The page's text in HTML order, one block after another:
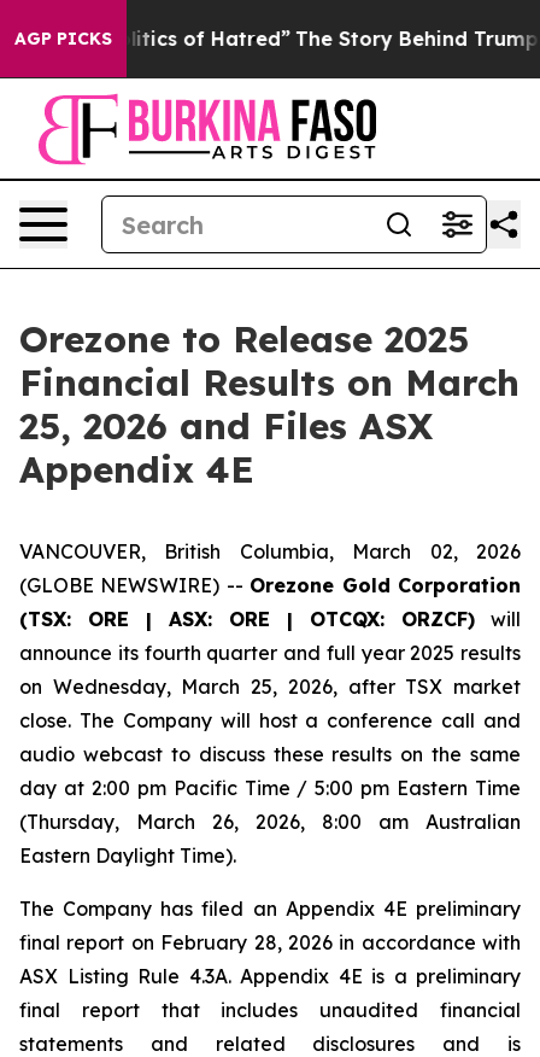
AGP PICKS
of Hatred” The Story Behind Trump’s Terrible
Orezone to Release 2025
Financial Results on March
25, 2026 and Files ASX
Appendix 4E
VANCOUVER, British Columbia, March 02, 2026
(GLOBE NEWSWIRE) -- Orezone Gold Corporation
(TSX: ORE | ASX: ORE | OTCQX: ORZCF) will
announce its fourth quarter and full year 2025 results
on Wednesday, March 25, 2026, after TSX market
close. The Company will host a conference call and
audio webcast to discuss these results on the same
day at 2:00 pm Pacific Time / 5:00 pm Eastern Time
(Thursday, March 26, 2026, 8:00 am Australian
Eastern Daylight Time).
The Company has filed an Appendix 4E preliminary
final report on February 28, 2026 in accordance with
ASX Listing Rule 4.3A. Appendix 4E is a preliminary
final report that includes unaudited financial
statements and related disclosures and is